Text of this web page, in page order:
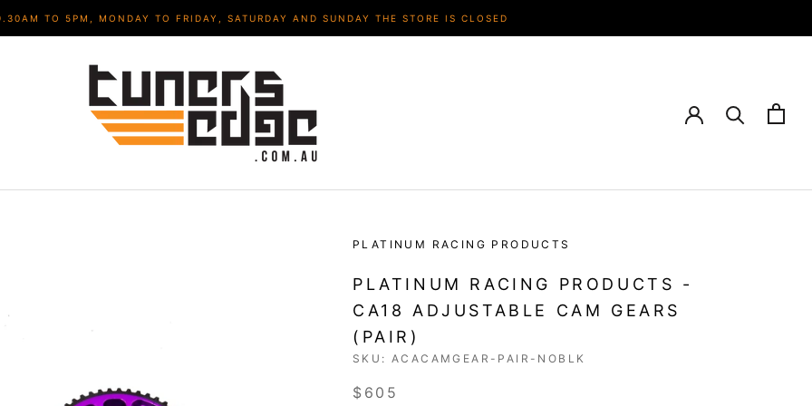
TO 5PM, MONDAY TO FRIDAY, SATURDAY AND SUNDAY THE STORE IS CLOSED
PLATINUM RACING PRODUCTS
PLATINUM RACING PRODUCTS -
CA18 ADJUSTABLE CAM GEARS
(PAIR)
SKU: ACACAMGEAR-PAIR-NOBLK
$605